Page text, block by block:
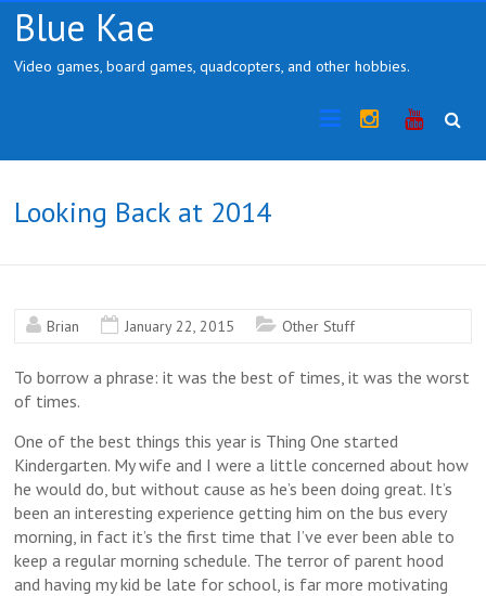
SkipBlue Kae
Video games, board games, quadcopters, and other hobbies.
Looking Back at 2014
Brian January 22, 2015 Other Stuff
To borrow a phrase: it was the best of times, it was the worst
of times.
One of the best things this year is Thing One started
Kindergarten. My wife and I were a little concerned about how
he would do, but without cause as he’s been doing great. It’s
been an interesting experience getting him on the bus every
morning, in fact it’s the first time that I’ve ever been able to
keep a regular morning schedule. The terror of parent hood
and having my kid be late for school, is far more motivating